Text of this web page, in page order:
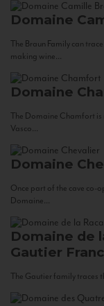
Domaine
The Braun Family can
making wine...
Domaine
The Domaine Chamfort is
Vasco...
Domaine
Once part of the cave co-
Domaine...
Domaine de
Gautier
The Gautier family traces